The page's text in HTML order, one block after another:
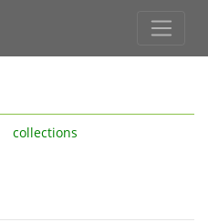
collections